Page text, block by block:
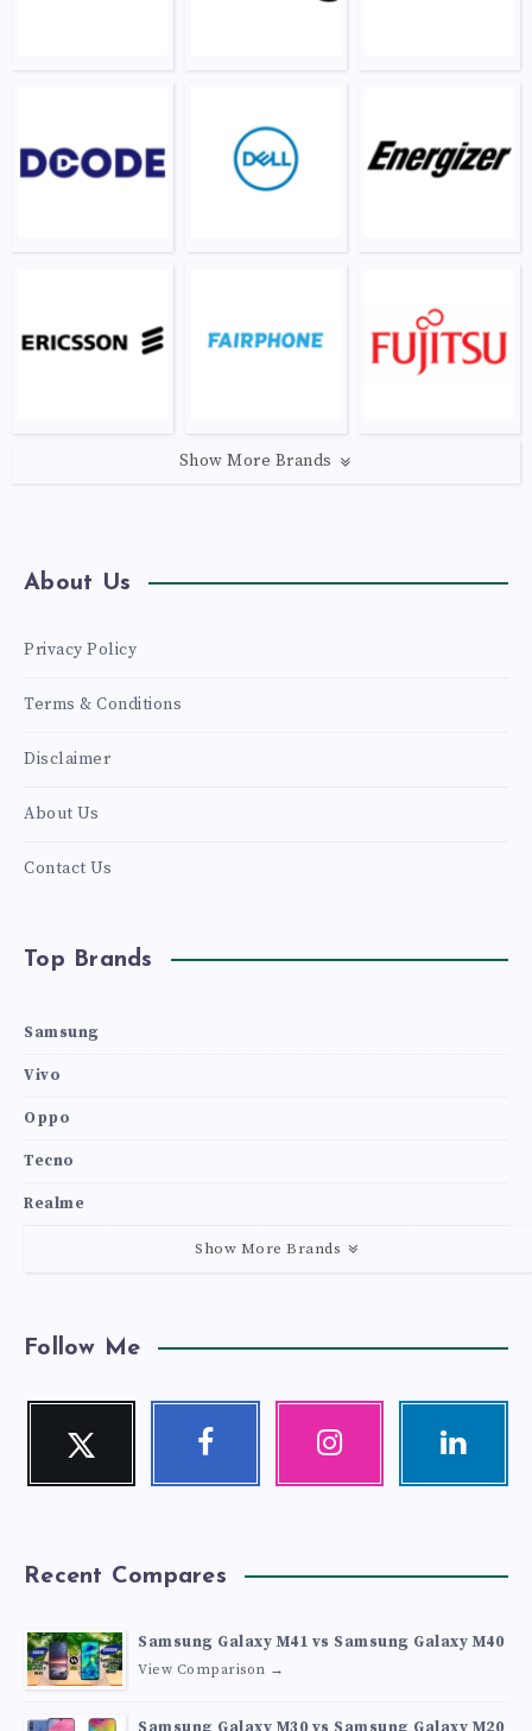
Show More Brands
About Us
Privacy Policy
Terms & Conditions
Disclaimer
About Us
Contact Us
Top Brands
Samsung
Vivo
Oppo
Tecno
Realme
Show More Brands
Follow Me
Twitter
Follow
Facebook Instagram Linkedin
Recent Compares
Samsung Galaxy M41 vs Samsung Galaxy M40
View Comparison →